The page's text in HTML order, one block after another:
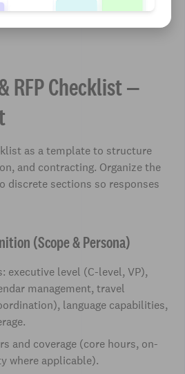
RFP Checklist —
as a template to structure
and contracting. Organize the
discrete sections so responses
(Scope & Persona)
executive level (C-level, VP),
management, travel
language capabilities,
and coverage (core hours, on-
where applicable).